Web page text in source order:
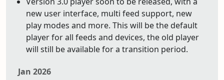
new user interface, multi feed support, new
play modes and more. This will be the default
player for all feeds and devices, the old player
will still be available for a transition period.
Jan 2026